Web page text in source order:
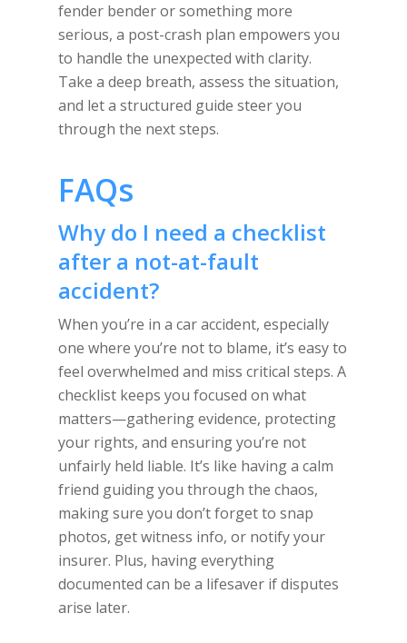
fender bender or something more
serious, a post-crash plan empowers you
to handle the unexpected with clarity.
Take a deep breath, assess the situation,
and let a structured guide steer you
through the next steps.
FAQs
Why do I need a checklist
after a not-at-fault
accident?
When you’re in a car accident, especially
one where you’re not to blame, it’s easy to
feel overwhelmed and miss critical steps. A
checklist keeps you focused on what
matters—gathering evidence, protecting
your rights, and ensuring you’re not
unfairly held liable. It’s like having a calm
friend guiding you through the chaos,
making sure you don’t forget to snap
photos, get witness info, or notify your
insurer. Plus, having everything
documented can be a lifesaver if disputes
arise later.